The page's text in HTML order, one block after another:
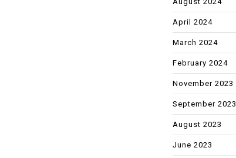
April 2024
March 2024
February 2024
November 2023
September 2023
August 2023
June 2023